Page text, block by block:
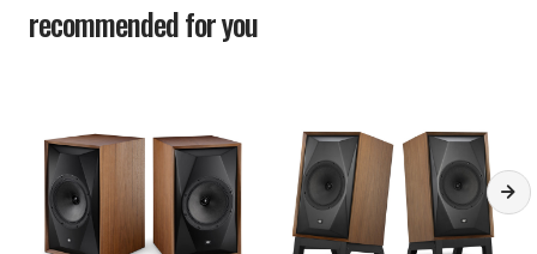
recommended for you